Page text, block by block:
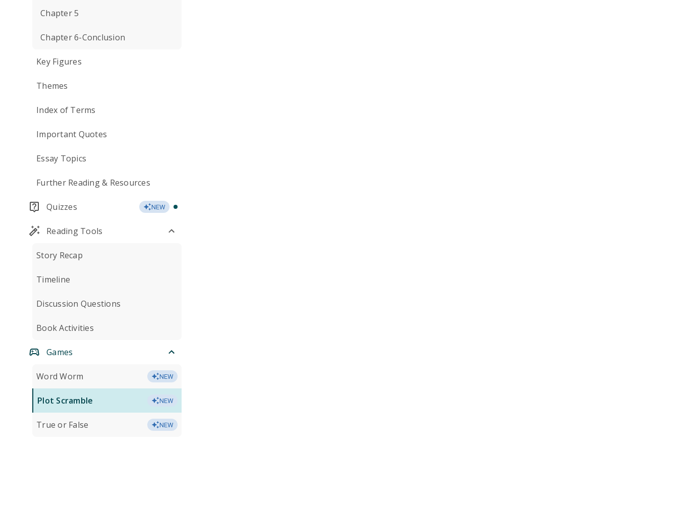
Chapter 5
Chapter 6-Conclusion
Key Figures
Themes
Index of Terms
Important Quotes
Essay Topics
Further Reading & Resources
Quizzes NEW
Reading Tools
Story Recap
Timeline
Discussion Questions
Book Activities
Games
Word Worm NEW
Plot Scramble NEW
True or False NEW